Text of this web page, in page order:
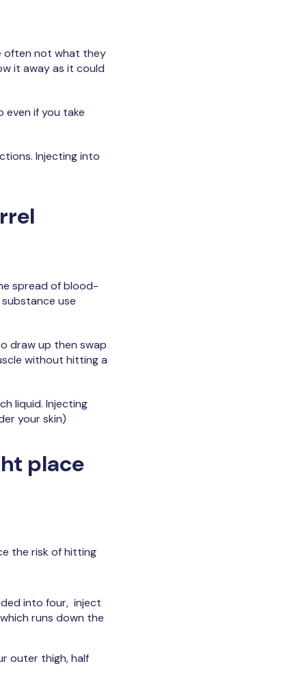
often not what they
it away as it could
even if you take
Injecting into
spread of blood-
substance use
draw up then swap
without hitting a
liquid. Injecting
your skin)
place
the risk of hitting
into four, inject
runs down the
outer thigh, half